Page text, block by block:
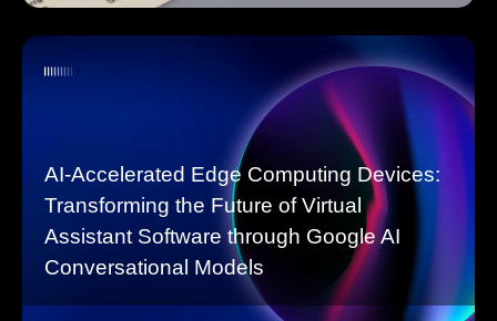
AI-Accelerated Edge Computing Devices:
Transforming the Future of Virtual
Assistant Software through Google AI
Conversational Models